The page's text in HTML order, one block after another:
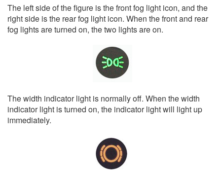
The left side of the figure is the front fog light icon, and the
right side is the rear fog light icon. When the front and rear
fog lights are turned on, the two lights are on.
The width indicator light is normally off. When the width
indicator light is turned on, the indicator light will light up
immediately.